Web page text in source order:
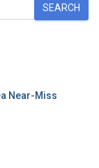
SEARCH
Near-Miss